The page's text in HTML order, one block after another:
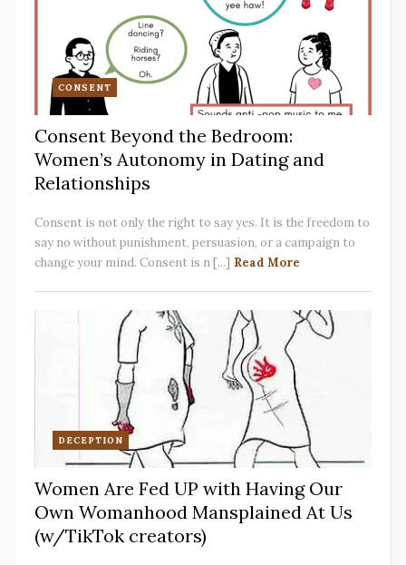
CONSENT
Consent Beyond the Bedroom:
Women’s Autonomy in Dating and
Relationships
Consent is not only the right to say yes. It is the freedom to
say no without punishment, persuasion, or a campaign to
change your mind. Consent is n [...] Read More
DECEPTION
Women Are Fed UP with Having Our
Own Womanhood Mansplained At Us
(w/TikTok creators)